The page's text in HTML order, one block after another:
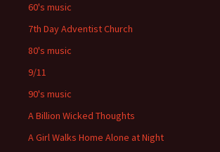
60's music
7th Day Adventist Church
80's music
9/11
90's music
A Billion Wicked Thoughts
A Girl Walks Home Alone at Night